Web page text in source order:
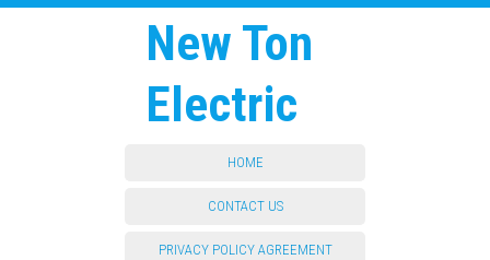
New Ton
Electric
HOME
CONTACT US
PRIVACY POLICY AGREEMENT